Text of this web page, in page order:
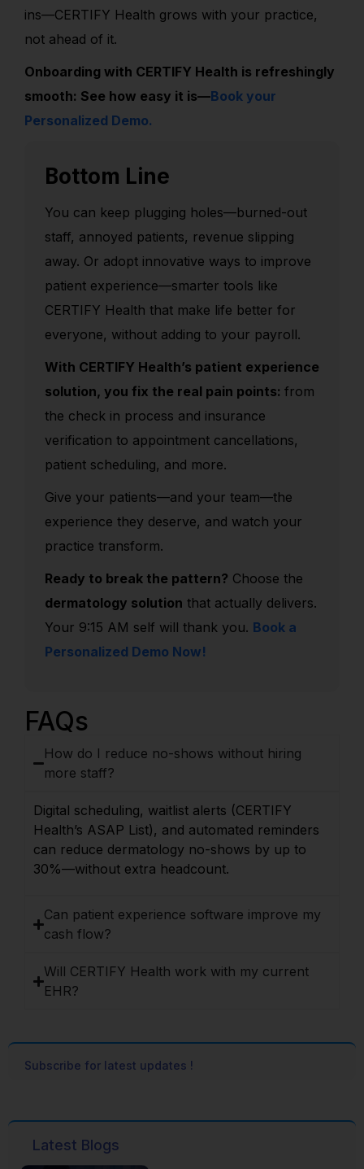
ins—CERTIFY Health grows with your practice,
not ahead of it.
Onboarding with CERTIFY Health is refreshingly
smooth: See how easy it is—Book your
Personalized Demo.
Bottom Line
You can keep plugging holes—burned-out
staff, annoyed patients, revenue slipping
away. Or adopt innovative ways to improve
patient experience—smarter tools like
CERTIFY Health that make life better for
everyone, without adding to your payroll.
With CERTIFY Health’s patient experience
solution, you fix the real pain points: from
the check in process and insurance
verification to appointment cancellations,
patient scheduling, and more.
Give your patients—and your team—the
experience they deserve, and watch your
practice transform.
Ready to break the pattern? Choose the
dermatology solution that actually delivers.
Your 9:15 AM self will thank you. Book a
Personalized Demo Now!
FAQs
How do I reduce no-shows without hiring
more staff?
Digital scheduling, waitlist alerts (CERTIFY
Health’s ASAP List), and automated reminders
can reduce dermatology no-shows by up to
30%—without extra headcount.
Can patient experience software improve my
cash flow?
Will CERTIFY Health work with my current
EHR?
Subscribe for latest updates !
Latest Blogs